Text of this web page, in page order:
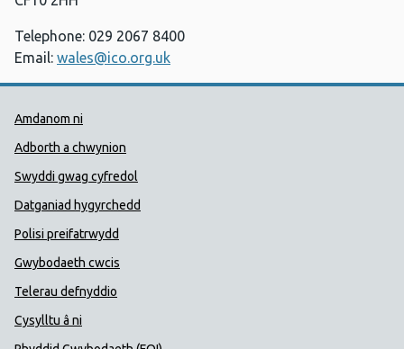
Telephone: 029 2067 8400
Email: wales@ico.org.uk
Dolenni Cymorth Iechyd
Amdanom ni
Adborth a chwynion
Swyddi gwag cyfredol
Datganiad hygyrchedd
Polisi preifatrwydd
Gwybodaeth cwcis
Telerau defnyddio
Cysylltu â ni